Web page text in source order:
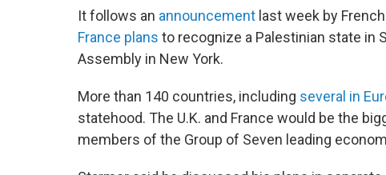
It follows an announcement last week by
France plans to recognize a Palestinian state in
Assembly in New York.
More than 140 countries, including several in
statehood. The U.K. and France would be the
members of the Group of Seven leading